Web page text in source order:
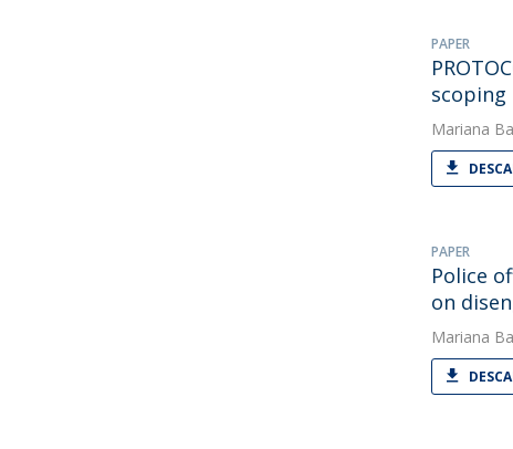
PAPER
scoping
Mariana
PAPER
Police
on
Mariana